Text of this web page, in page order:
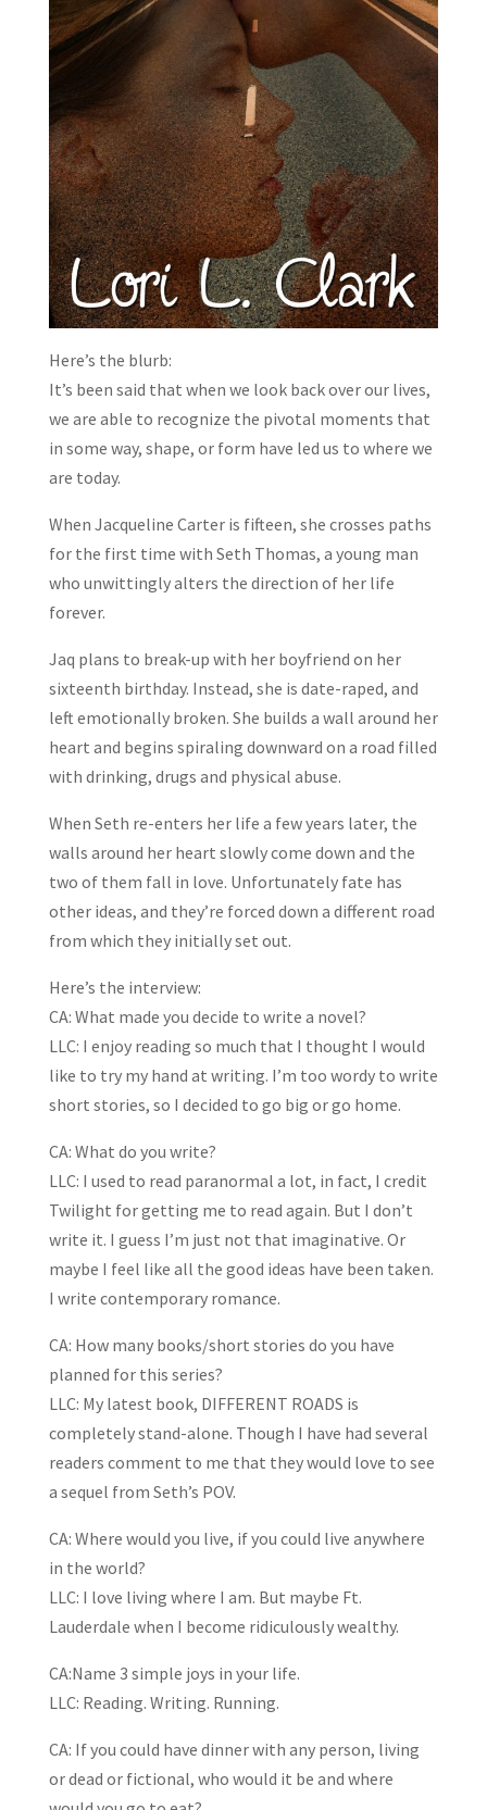
Here’s the blurb:
It’s been said that when we look back over our lives,
we are able to recognize the pivotal moments that
in some way, shape, or form have led us to where we
are today.
When Jacqueline Carter is fifteen, she crosses paths
for the first time with Seth Thomas, a young man
who unwittingly alters the direction of her life
forever.
Jaq plans to break-up with her boyfriend on her
sixteenth birthday. Instead, she is date-raped, and
left emotionally broken. She builds a wall around her
heart and begins spiraling downward on a road filled
with drinking, drugs and physical abuse.
When Seth re-enters her life a few years later, the
walls around her heart slowly come down and the
two of them fall in love. Unfortunately fate has
other ideas, and they’re forced down a different road
from which they initially set out.
Here’s the interview:
CA: What made you decide to write a novel?
LLC: I enjoy reading so much that I thought I would
like to try my hand at writing. I’m too wordy to write
short stories, so I decided to go big or go home.
CA: What do you write?
LLC: I used to read paranormal a lot, in fact, I credit
Twilight for getting me to read again. But I don’t
write it. I guess I’m just not that imaginative. Or
maybe I feel like all the good ideas have been taken.
I write contemporary romance.
CA: How many books/short stories do you have
planned for this series?
LLC: My latest book, DIFFERENT ROADS is
completely stand-alone. Though I have had several
readers comment to me that they would love to see
a sequel from Seth’s POV.
CA: Where would you live, if you could live anywhere
in the world?
LLC: I love living where I am. But maybe Ft.
Lauderdale when I become ridiculously wealthy.
CA:Name 3 simple joys in your life.
LLC: Reading. Writing. Running.
CA: If you could have dinner with any person, living
or dead or fictional, who would it be and where